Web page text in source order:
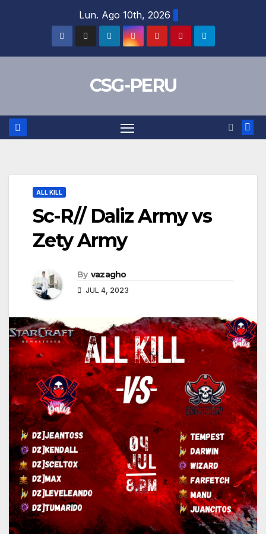
Lun. Ago 10th, 2026
CSG-PERU
ALL KILL
Sc-R// Daliz Army vs
Zety Army
By vazagho
JUL 4, 2023